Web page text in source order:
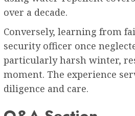
over a decade.
Conversely, learning from
security officer once
particularly harsh winter,
moment. The experience
diligence and care.